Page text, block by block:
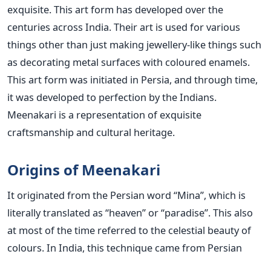
exquisite. This art form has developed over the
centuries across India. Their art is used for various
things other than just making jewellery-like things such
as decorating metal surfaces with coloured enamels.
This art form was initiated in Persia, and through time,
it was developed to perfection by the Indians.
Meenakari is a representation of exquisite
craftsmanship and cultural heritage.
Origins of Meenakari
It originated from the Persian word “Mina”, which is
literally translated as “heaven” or “paradise”. This also
at most of the time referred to the celestial beauty of
colours. In India, this technique came from Persian